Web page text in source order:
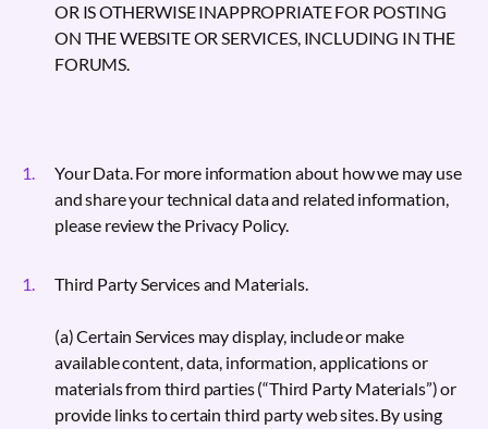
OR IS OTHERWISE INAPPROPRIATE FOR POSTING
ON THE WEBSITE OR SERVICES, INCLUDING IN THE
FORUMS.
Your Data. For more information about how we may use
and share your technical data and related information,
please review the Privacy Policy.
Third Party Services and Materials.
(a) Certain Services may display, include or make
available content, data, information, applications or
materials from third parties (“Third Party Materials”) or
provide links to certain third party web sites. By using